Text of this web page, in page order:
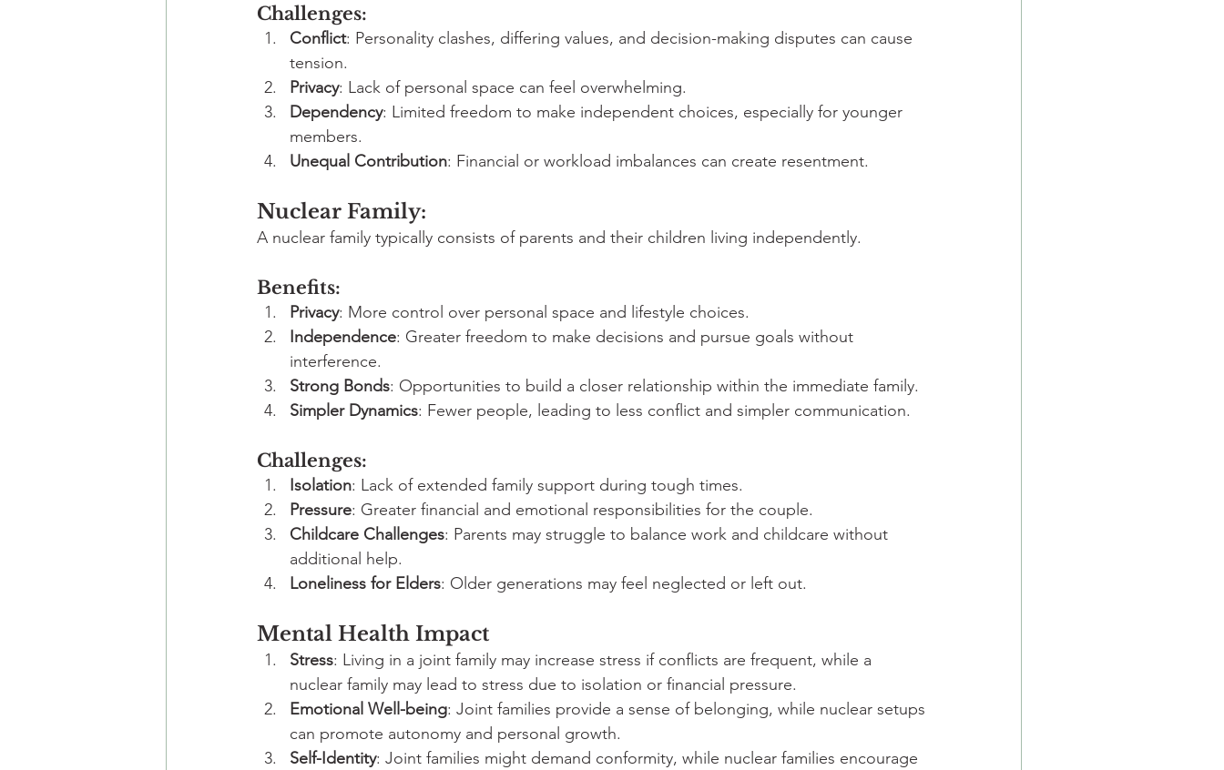
Challenges:
Conflict: Personality clashes, differing values, and decision-making disputes can cause
tension.
Privacy: Lack of personal space can feel overwhelming.
Dependency: Limited freedom to make independent choices, especially for younger
members.
Unequal Contribution: Financial or workload imbalances can create resentment.
Nuclear Family:
A nuclear family typically consists of parents and their children living independently.
Benefits:
Privacy: More control over personal space and lifestyle choices.
Independence: Greater freedom to make decisions and pursue goals without
interference.
Strong Bonds: Opportunities to build a closer relationship within the immediate family.
Simpler Dynamics: Fewer people, leading to less conflict and simpler communication.
Challenges:
Isolation: Lack of extended family support during tough times.
Pressure: Greater financial and emotional responsibilities for the couple.
Childcare Challenges: Parents may struggle to balance work and childcare without
additional help.
Loneliness for Elders: Older generations may feel neglected or left out.
Mental Health Impact
Stress: Living in a joint family may increase stress if conflicts are frequent, while a
nuclear family may lead to stress due to isolation or financial pressure.
Emotional Well-being: Joint families provide a sense of belonging, while nuclear setups
can promote autonomy and personal growth.
Self-Identity: Joint families might demand conformity, while nuclear families encourage